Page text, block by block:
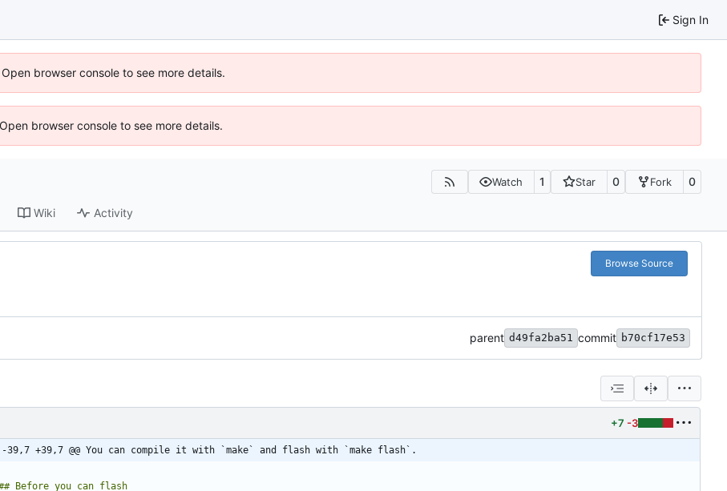
Sign In
browser console to see more details.
browser console to see more details.
Watch 1 Star 0 Fork 0
Wiki Activity
Browse Source
parent d49fa2ba51 commit b70cf17e53
+7 -3
-39,7 +39,7 @@ You can compile it with `make` and flash with `make flash`.